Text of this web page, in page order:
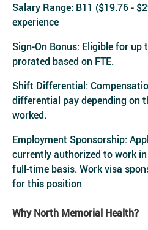
Why North Memorial Health?
Salary Range: B11 ($19.76 -
experience
Sign-On Bonus: Eligible for up
prorated based on FTE.
Shift Differential:
differential pay depending on
worked.
Employment Sponsorship:
currently authorized to work
full-time basis. Work visa
for this position